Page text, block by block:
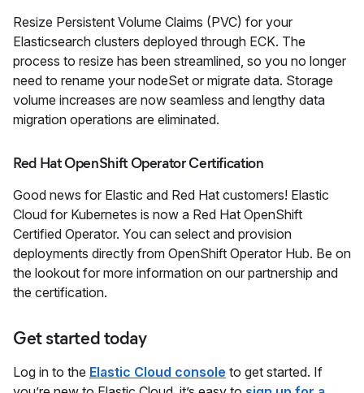
Resize Persistent Volume Claims (PVC) for your
Elasticsearch clusters deployed through ECK. The
process to resize has been streamlined, so you no longer
need to rename your nodeSet or migrate data. Storage
volume increases are now seamless and lengthy data
migration operations are eliminated.
Red Hat OpenShift Operator Certification
Good news for Elastic and Red Hat customers! Elastic
Cloud for Kubernetes is now a Red Hat OpenShift
Certified Operator. You can select and provision
deployments directly from OpenShift Operator Hub. Be on
the lookout for more information on our partnership and
the certification.
Get started today
Log in to the Elastic Cloud console to get started. If